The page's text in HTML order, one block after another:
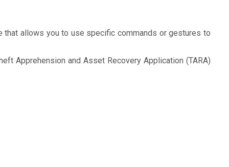
that allows you to use specific commands or gestures to
Apprehension and Asset Recovery Application (TARA)